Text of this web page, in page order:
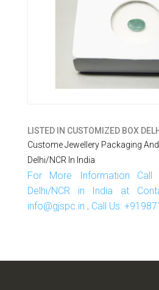
LISTED IN CUSTOMIZED BOX
Custome Jewellery Packaging
Delhi/NCR In India
For More Information Call
Delhi/NCR in India at
info@gjspc.in , Call Us: